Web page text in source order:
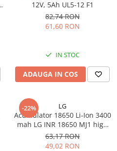
12V, 5Ah UL5-12 F1
82,74 RON
61,60 RON
IN STOC
ADAUGA IN COS
-22% LG
Acumulator 18650 Li-Ion 3400
mah LG INR 18650 MJ1 high
drain 10A
63,17 RON
49,02 RON